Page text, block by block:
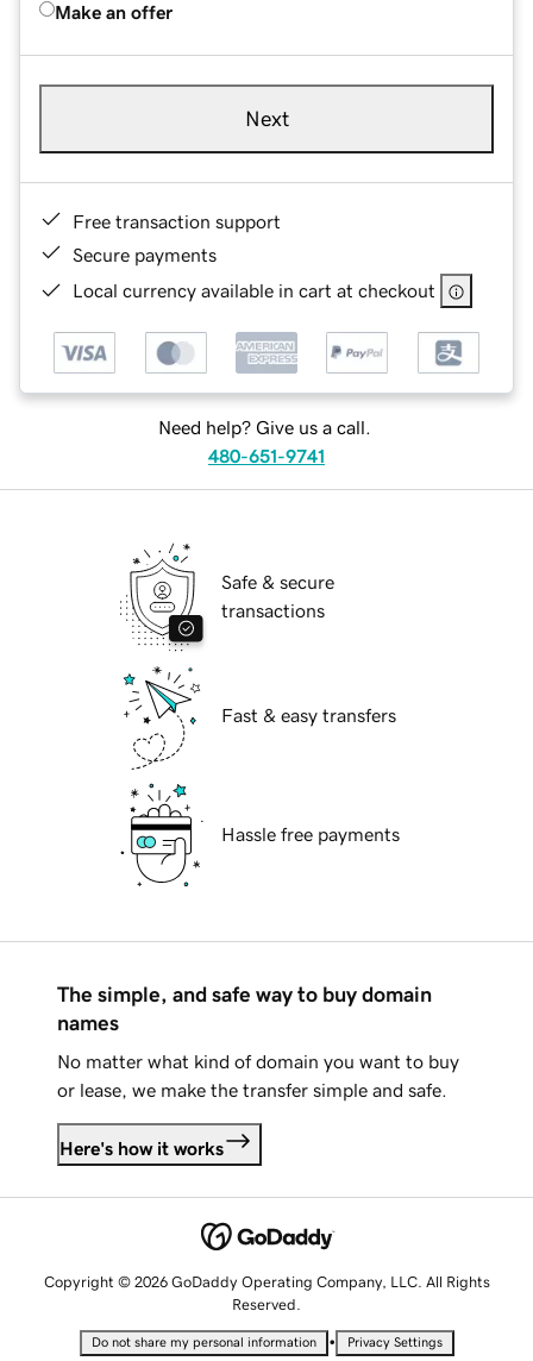
Make an offer
Next
Free transaction support
Secure payments
Local currency available in cart at checkout
Need help? Give us a call.
480-651-9741
Safe & secure
transactions
Fast & easy transfers
Hassle free payments
The simple, and safe way to buy domain
names
No matter what kind of domain you want to buy
or lease, we make the transfer simple and safe.
Here's how it works
Copyright © 2026 GoDaddy Operating Company, LLC. All Rights
Reserved.
Do not share my personal information • Privacy Settings